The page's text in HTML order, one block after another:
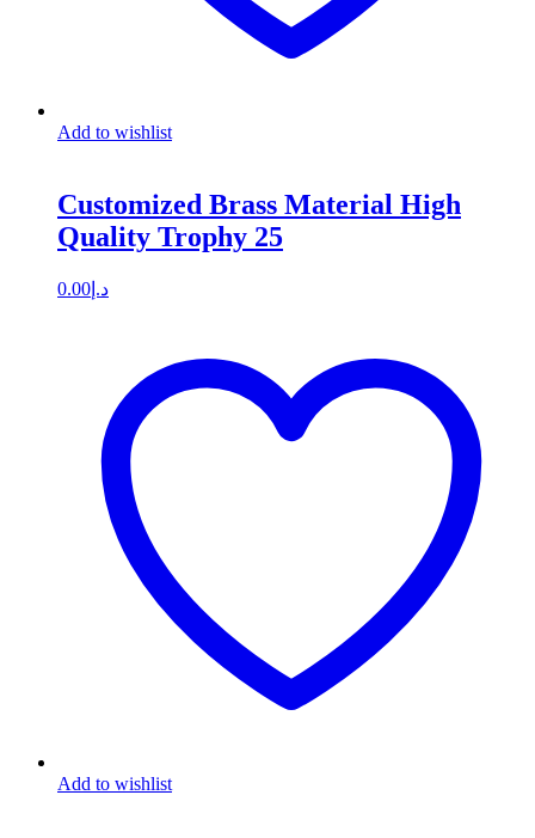
Add to wishlist
Customized Brass Material High
Quality Trophy 25
د.إ 0.00
Add to wishlist